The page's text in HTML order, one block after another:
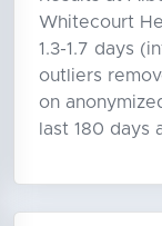
Whitecourt
1.3-1.7 days
outliers
on
last 180 days